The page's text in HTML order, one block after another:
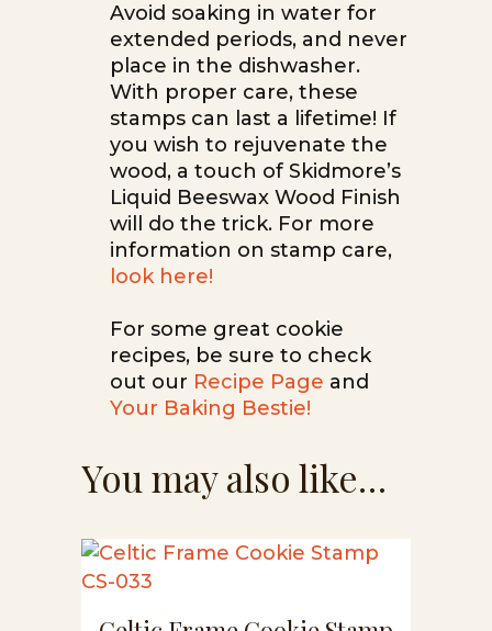
Avoid soaking in water for
extended periods, and never
place in the dishwasher.
With proper care, these
stamps can last a lifetime! If
you wish to rejuvenate the
wood, a touch of Skidmore’s
Liquid Beeswax Wood Finish
will do the trick. For more
information on stamp care,
look here!
For some great cookie
recipes, be sure to check
out our Recipe Page and
Your Baking Bestie!
You may also like…